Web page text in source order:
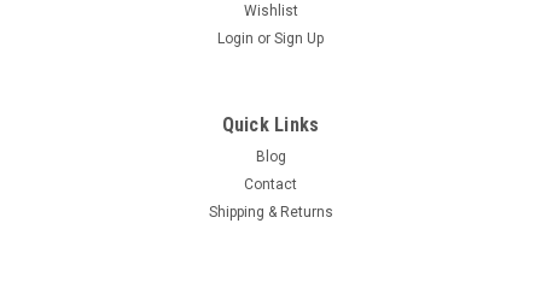
Wishlist
Login or Sign Up
Quick Links
Blog
Contact
Shipping & Returns